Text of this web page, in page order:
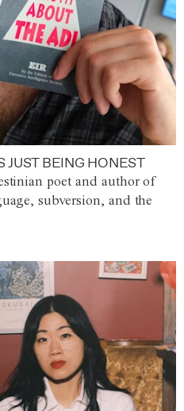
BEING HONEST
poet and author of
subversion, and the